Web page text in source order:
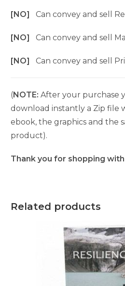
[NO]Can convey and sell
[NO]Can convey and sell
[NO]Can convey and sell
(NOTE: After your purchase
download instantly a Zip file
ebook, the graphics and the
product).
Thank you for shopping with
Related products